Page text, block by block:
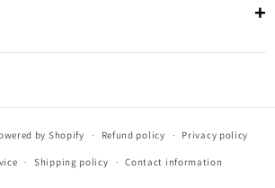
by Shopify Refund policy Privacy policy
Shipping policy Contact information